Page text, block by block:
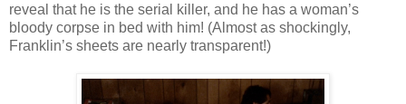
reveal that he is the serial killer, and he has a woman’s
bloody corpse in bed with him! (Almost as shockingly,
Franklin’s sheets are nearly transparent!)